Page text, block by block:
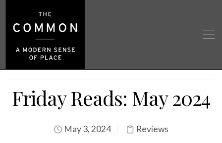
Friday Reads: May 2024
May 3, 2024 Reviews